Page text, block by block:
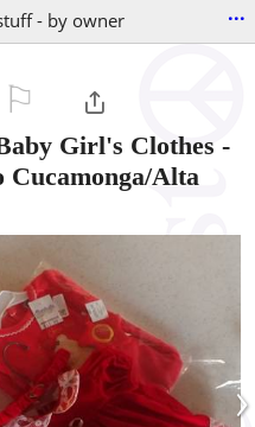
- by owner ...
Girl's Clothes -
Cucamonga/Alta
›